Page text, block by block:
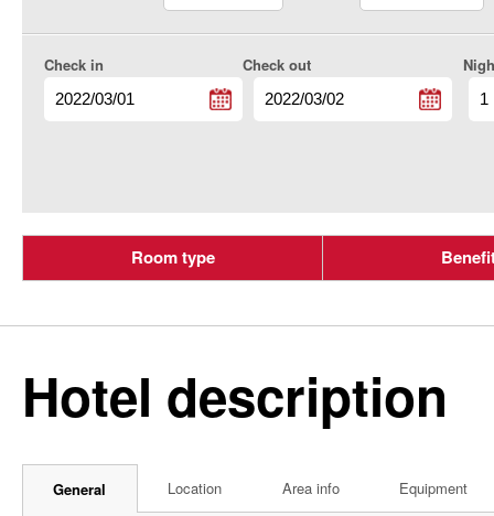
Check in Check out
Room type
Hotel description
General Location Area info Equipment